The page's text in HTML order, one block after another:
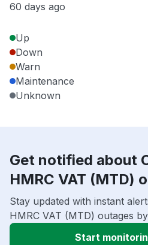
60 days ago
Up
Down
Warn
Maintenance
Unknown
Get notified about
HMRC VAT (MTD)
Stay updated with instant
HMRC VAT (MTD) outages
Start